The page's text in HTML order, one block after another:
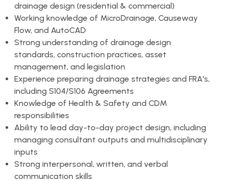
drainage design (residential & commercial)
Working knowledge of MicroDrainage, Causeway
Flow, and AutoCAD
Strong understanding of drainage design
standards, construction practices, asset
management, and legislation
Experience preparing drainage strategies and FRA's,
including S104/S106 Agreements
Knowledge of Health & Safety and CDM
responsibilities
Ability to lead day-to-day project design, including
managing consultant outputs and multidisciplinary
inputs
Strong interpersonal, written, and verbal
communication skills